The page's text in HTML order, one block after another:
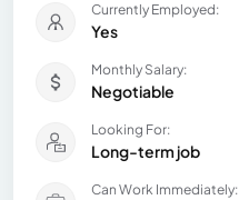
Currently Employed:
Yes
Monthly Salary:
Negotiable
Looking For:
Long-term job
Can Work Immediately: